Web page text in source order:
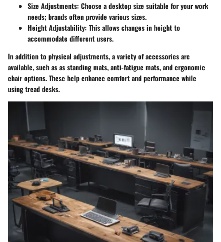
Size Adjustments: Choose a desktop size suitable for your work
needs; brands often provide various sizes.
Height Adjustability: This allows changes in height to
accommodate different users.
In addition to physical adjustments, a variety of accessories are
available, such as as standing mats, anti-fatigue mats, and ergonomic
chair options. These help enhance comfort and performance while
using tread desks.